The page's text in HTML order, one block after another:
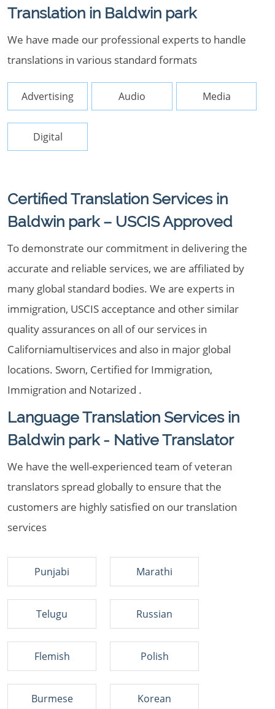
Translation in Baldwin park
We have made our professional experts to handle
translations in various standard formats
Advertising Audio Media
Digital
Certified Translation Services in
Baldwin park – USCIS Approved
To demonstrate our commitment in delivering the
accurate and reliable services, we are affiliated by
many global standard bodies. We are experts in
immigration, USCIS acceptance and other similar
quality assurances on all of our services in
Californiamultiservices and also in major global
locations. Sworn, Certified for Immigration,
Immigration and Notarized .
Language Translation Services in
Baldwin park - Native Translator
We have the well-experienced team of veteran
translators spread globally to ensure that the
customers are highly satisfied on our translation
services
Punjabi Marathi
Telugu Russian
Flemish Polish
Burmese Korean